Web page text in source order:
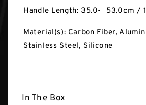
Handle Length: 35.0- 53.0cm /
Material(s): Carbon Fiber,
Stainless Steel, Silicone
In The Box